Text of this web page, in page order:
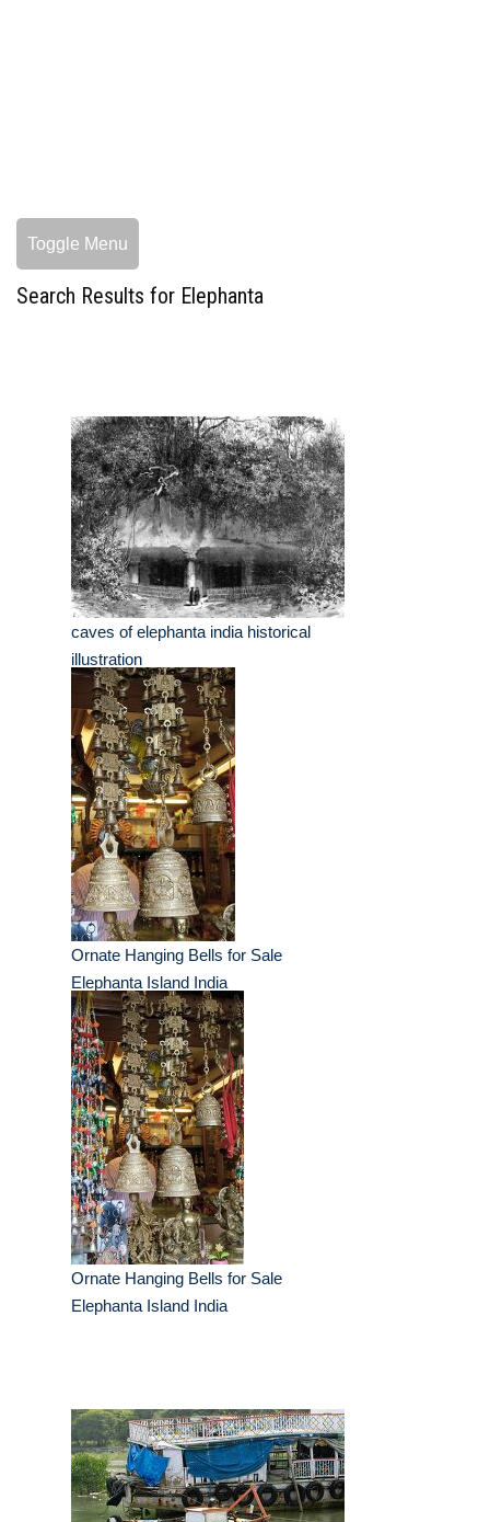
Toggle Menu
Search Results for Elephanta
caves of elephanta india historical
illustration
Ornate Hanging Bells for Sale
Elephanta Island India
Ornate Hanging Bells for Sale
Elephanta Island India